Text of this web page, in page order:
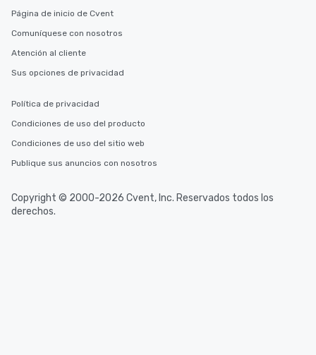
Página de inicio de Cvent
Comuníquese con nosotros
Atención al cliente
Sus opciones de privacidad
Política de privacidad
Condiciones de uso del producto
Condiciones de uso del sitio web
Publique sus anuncios con nosotros
Copyright © 2000-2026 Cvent, Inc. Reservados todos los
derechos.